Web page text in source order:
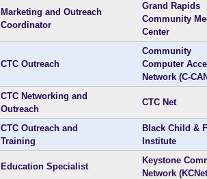
Marketing and Outreach
Coordinator
Grand Rapids
Community
Center
CTC Outreach
Community
Computer
Network (C-
CTC Networking and
Outreach
CTC Net
CTC Outreach and
Training
Black Child &
Institute
Education Specialist
Keystone
Network